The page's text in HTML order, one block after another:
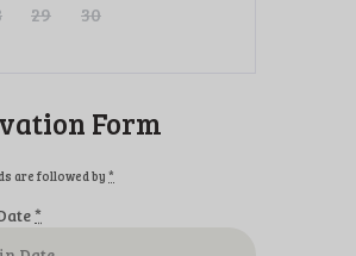
29 30
Form
are followed by *
*